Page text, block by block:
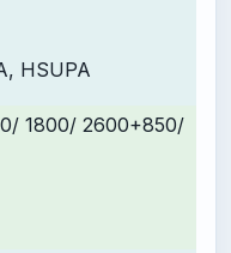
HSUPA
1800/ 2600+850/